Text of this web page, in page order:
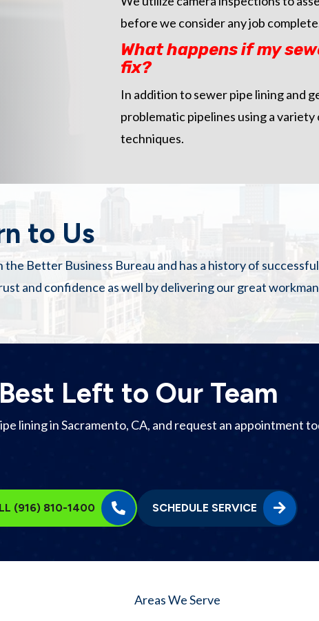
before we consider any job
What happens if my
fix?
In addition to sewer pipe lining and
problematic pipelines using a
techniques.
to Us
the Better Business Bureau and has a history of
and confidence as well by delivering our great
Left to Our Team
lining in Sacramento, CA, and request an appointment
(916) 810-1400 SCHEDULE SERVICE
Areas We Serve